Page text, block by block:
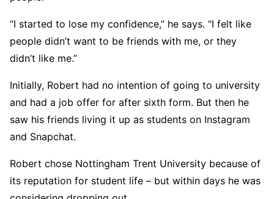
“I started to lose my confidence,” he says. “I felt like
people didn’t want to be friends with me, or they
didn’t like me.”
Initially, Robert had no intention of going to university
and had a job offer for after sixth form. But then he
saw his friends living it up as students on Instagram
and Snapchat.
Robert chose Nottingham Trent University because of
its reputation for student life – but within days he was